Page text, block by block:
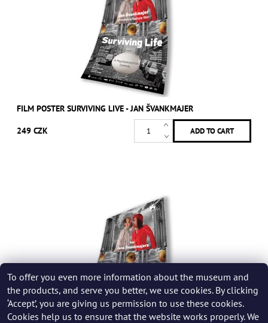
FILM POSTER SURVIVING LIVE - JAN ŠVANKMAJER
249 CZK
To offer you even more information about the museum and
the products, and serve you better, we use cookies. By clicking
‘Accept’, you are giving us permission to use these cookies.
Cookies help us to ensure that the website works properly. We